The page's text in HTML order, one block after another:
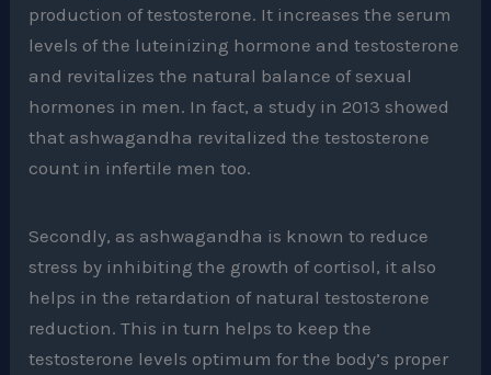
production of testosterone. It increases the serum
levels of the luteinizing hormone and testosterone
and revitalizes the natural balance of sexual
hormones in men. In fact, a study in 2013 showed
that ashwagandha revitalized the testosterone
count in infertile men too.
Secondly, as ashwagandha is known to reduce
stress by inhibiting the growth of cortisol, it also
helps in the retardation of natural testosterone
reduction. This in turn helps to keep the
testosterone levels optimum for the body’s proper